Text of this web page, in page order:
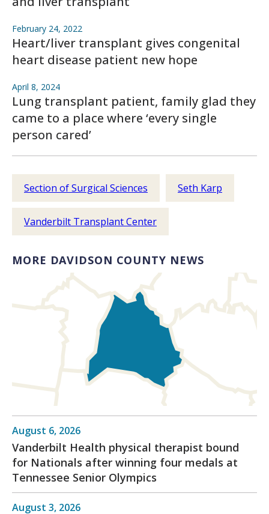
February 24, 2022
Heart/liver transplant gives congenital
heart disease patient new hope
April 8, 2024
Lung transplant patient, family glad they
came to a place where ‘every single
person cared’
Section of Surgical Sciences Seth Karp
Vanderbilt Transplant Center
MORE DAVIDSON COUNTY NEWS
August 6, 2026
Vanderbilt Health physical therapist bound
for Nationals after winning four medals at
Tennessee Senior Olympics
August 3, 2026